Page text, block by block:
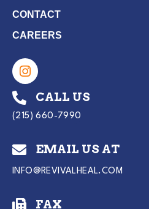
CONTACT
CAREERS
CALL US
(215) 660-7990
EMAIL US AT
INFO@REVIVALHEAL.COM
FAX